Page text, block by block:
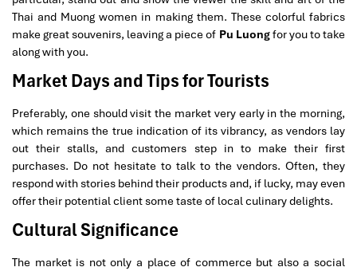
Thai and Muong women in making them. These colorful fabrics
make great souvenirs, leaving a piece of Pu Luongfor you to take
along with you.
Market Days and Tips for Tourists
Preferably, one should visit the market very early in the morning,
which remains the true indication of its vibrancy, as vendors lay
out their stalls, and customers step in to make their first
purchases. Do not hesitate to talk to the vendors. Often, they
respond with stories behind their products and, if lucky, may even
offer their potential client some taste of local culinary delights.
Cultural Significance
The market is not only a place of commerce but also a social